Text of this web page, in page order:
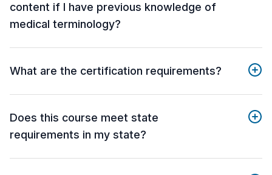
content if I have previous knowledge of
medical terminology?
What are the certification requirements?
Does this course meet state
requirements in my state?